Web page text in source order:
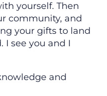
yourself. Then
community, and
your gifts to land
I see you and I
and